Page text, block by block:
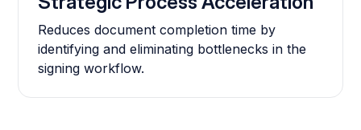
Reduces document completion time by
identifying and eliminating bottlenecks in the
signing workflow.